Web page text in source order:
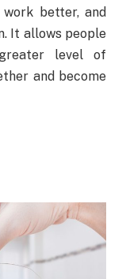
better, and
It allows people
level of
and become